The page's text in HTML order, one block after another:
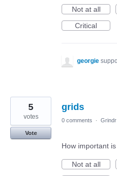
Not at all
Critical
georgie
grids
5
votes
Vote
0 comments ·
How important
Not at all